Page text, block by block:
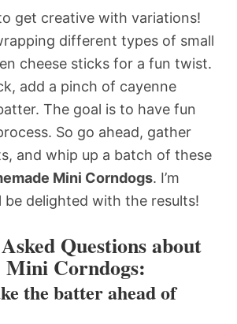
get creative with variations!
different types of small
cheese sticks for a fun twist.
add a pinch of cayenne
The goal is to have fun
So go ahead, gather
and whip up a batch of these
Mini Corndogs. I’m
be delighted with the results!
Questions about
Mini Corndogs:
the batter ahead of